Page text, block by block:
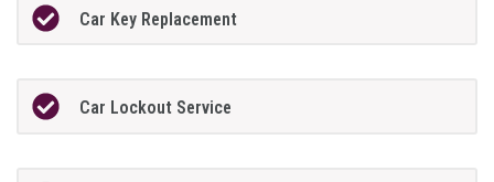
Car Key Replacement
Car Lockout Service